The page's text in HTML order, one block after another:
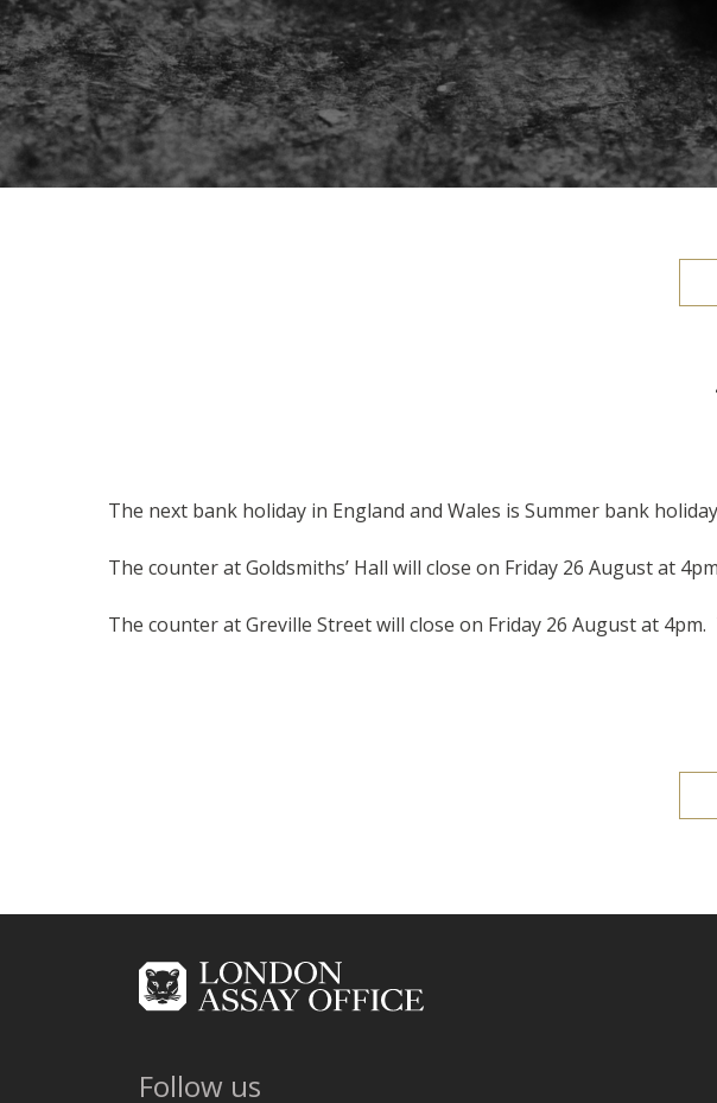
The next bank holiday in England and Wales is Summer bank
The counter at Goldsmiths’ Hall will close on Friday 26 August at
The counter at Greville Street will close on Friday 26 August at
Follow us